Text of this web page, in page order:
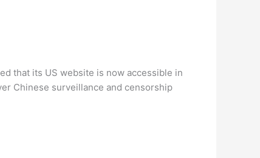
that its US website is now accessible in
Chinese surveillance and censorship